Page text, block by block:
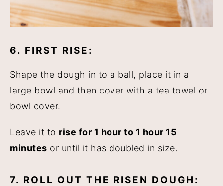
6. FIRST RISE:
Shape the dough in to a ball, place it in a
large bowl and then cover with a tea towel or
bowl cover.
Leave it to rise for 1 hour to 1 hour 15
minutes or until it has doubled in size.
7. ROLL OUT THE RISEN DOUGH: